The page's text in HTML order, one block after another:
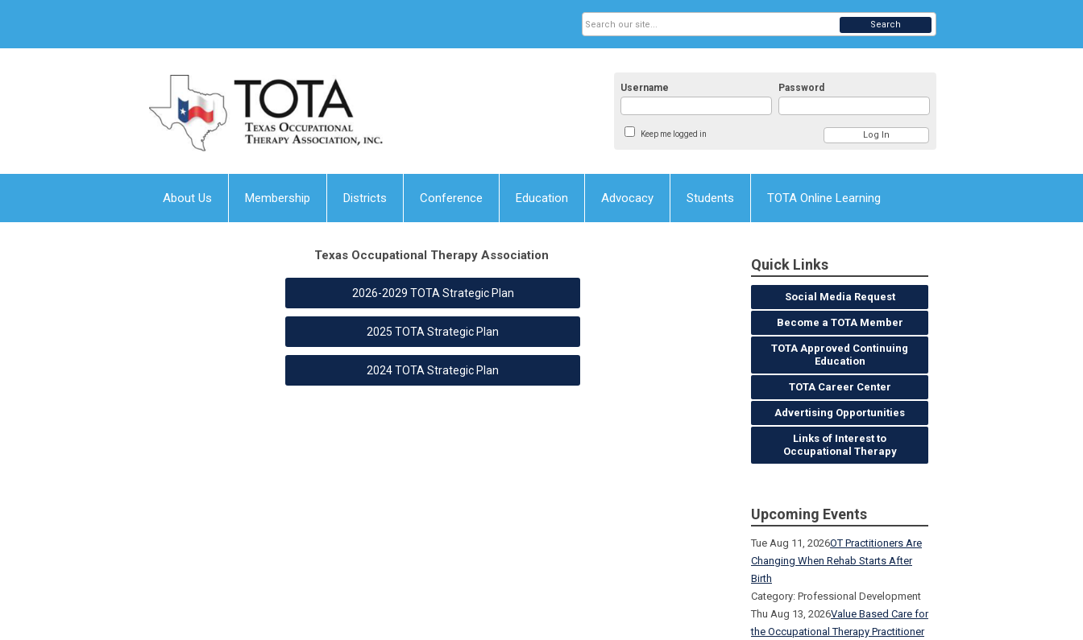
Username Password
Keep me logged in
Search
About Us Membership Districts Conference Education Advocacy Students TOTA Online Learning
Texas Occupational Therapy Association
2026-2029 TOTA Strategic Plan
2025 TOTA Strategic Plan
2024 TOTA Strategic Plan
Quick Links
Social Media Request
Become a TOTA Member
TOTA Approved Continuing
Education
TOTA Career Center
Advertising Opportunities
Links of Interest to
Occupational Therapy
Upcoming Events
Tue Aug 11, 2026OT Practitioners Are
Changing When Rehab Starts After
Birth
Category: Professional Development
Thu Aug 13, 2026Value Based Care for
the Occupational Therapy Practitioner